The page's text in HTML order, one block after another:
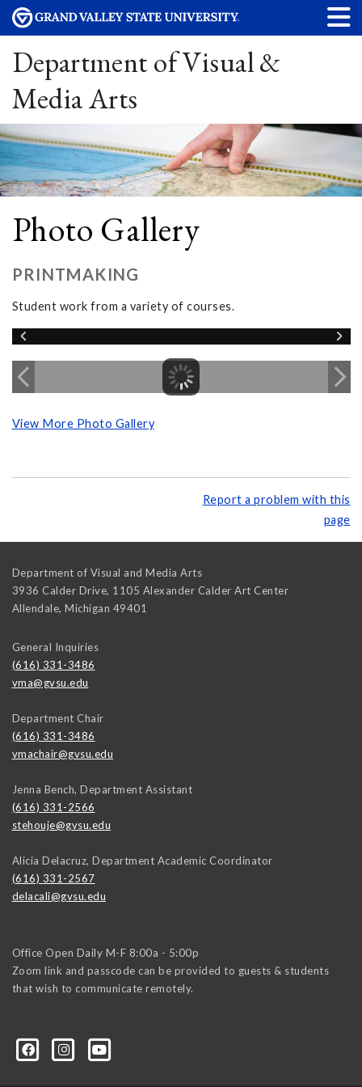
Department of Visual &
Media Arts
Photo Gallery
PRINTMAKING
Student work from a variety of courses.
View More Photo Gallery
Report a problem with this
page
Department of Visual and Media Arts
3936 Calder Drive, 1105 Alexander Calder Art Center
Allendale, Michigan 49401
General Inquiries
(616) 331-3486
vma@gvsu.edu
Department Chair
(616) 331-3486
vmachair@gvsu.edu
Jenna Bench, Department Assistant
(616) 331-2566
stehouje@gvsu.edu
Alicia Delacruz, Department Academic Coordinator
(616) 331-2567
delacali@gvsu.edu
Office Open Daily M-F 8:00a - 5:00p
Zoom link and passcode can be provided to guests & students
that wish to communicate remotely.